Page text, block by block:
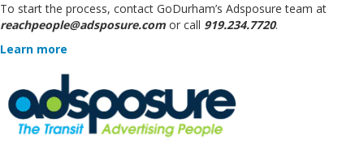
To start the process, contact GoDurham’s Adsposure team at
reachpeople@adsposure.com or call 919.234.7720.
Learn more